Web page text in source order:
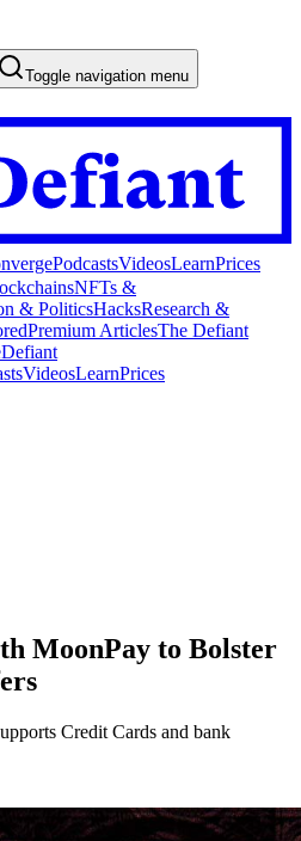
Toggle navigation menu
PodcastsVideosLearnPrices
NFTs &
& PoliticsHacksResearch &
Premium ArticlesThe Defiant
Defiant
VideosLearnPrices
MoonPay to Bolster
Credit Cards and bank